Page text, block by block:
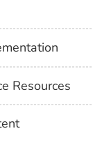
Resources